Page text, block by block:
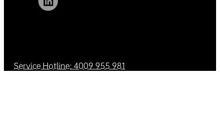
Service Hotline: 4009 955 981